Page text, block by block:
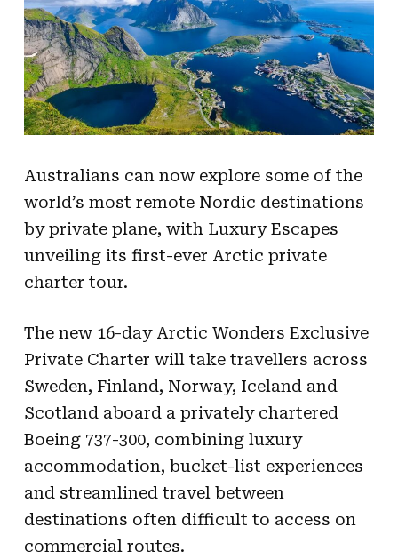
Australians can now explore some of the
world’s most remote Nordic destinations
by private plane, with Luxury Escapes
unveiling its first-ever Arctic private
charter tour.
The new 16-day Arctic Wonders Exclusive
Private Charter will take travellers across
Sweden, Finland, Norway, Iceland and
Scotland aboard a privately chartered
Boeing 737-300, combining luxury
accommodation, bucket-list experiences
and streamlined travel between
destinations often difficult to access on
commercial routes.